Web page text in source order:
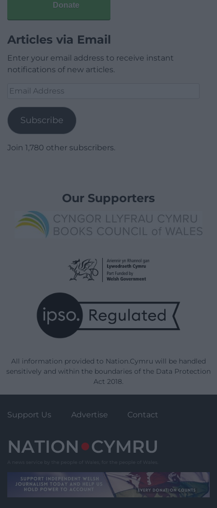
Donate
Articles via Email
Enter your email address to receive instant
notifications of new articles.
Email
Subscribe
Join 1,780 other subscribers.
Our Supporters
All information provided to Nation.Cymru will be handled
sensitively and within the boundaries of the Data Protection
Act 2018.
Support Us Advertise Contact